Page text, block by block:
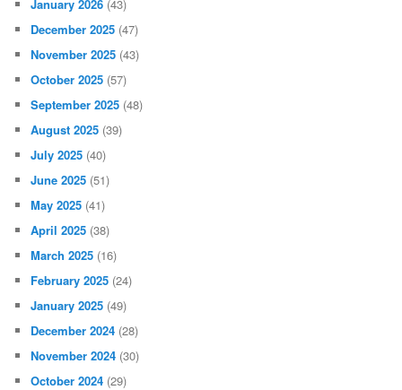
January 2026 (43)
December 2025 (47)
November 2025 (43)
October 2025 (57)
September 2025 (48)
August 2025 (39)
July 2025 (40)
June 2025 (51)
May 2025 (41)
April 2025 (38)
March 2025 (16)
February 2025 (24)
January 2025 (49)
December 2024 (28)
November 2024 (30)
October 2024 (29)